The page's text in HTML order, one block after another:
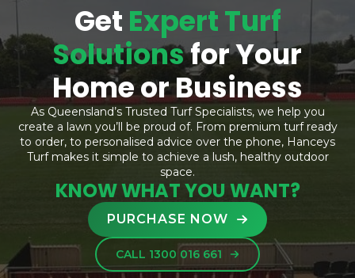
Get Expert Turf
Solutionsfor Your
Home or Business
As Queensland’s Trusted Turf Specialists, we help you
create a lawn you’ll be proud of. From premium turf ready
to order, to personalised advice over the phone, Hanceys
Turf makes it simple to achieve a lush, healthy outdoor
space.
KNOW WHAT YOU WANT?
PURCHASE NOW
CALL 1300 016 661